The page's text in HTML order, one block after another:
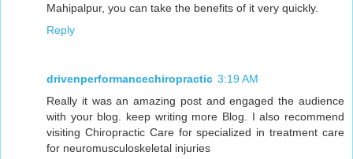
Mahipalpur, you can take the benefits of it very quickly.
Reply
drivenperformancechiropractic 3:19 AM
Really it was an amazing post and engaged the audience
with your blog. keep writing more Blog. I also recommend
visiting Chiropractic Care for specialized in treatment care
for neuromusculoskeletal injuries